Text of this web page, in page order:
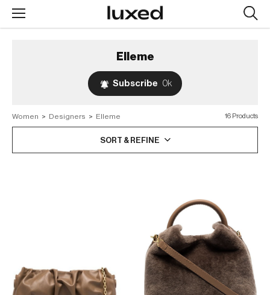
Elleme
Subscribe 0k
16 Products
Women > Designers > Elleme
SORT & REFINE